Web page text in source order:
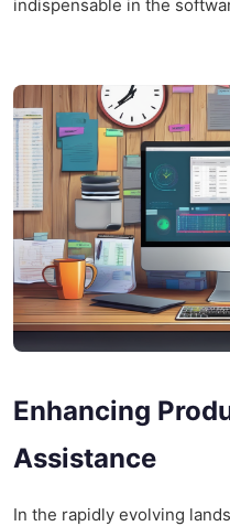
indispensable in the
Enhancing
Assistance
In the rapidly evolving